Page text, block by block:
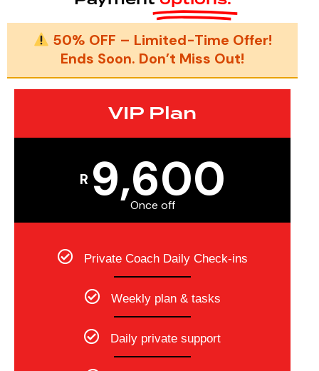
50% OFF – Limited-Time Offer!
Ends Soon. Don’t Miss Out!
VIP Plan
R 9,600
Once off
Private Coach Daily Check-ins
Weekly plan & tasks
Daily private support